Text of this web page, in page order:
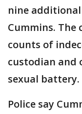
nine
Cummins. The
counts of
custodian and
sexual battery.
Police say